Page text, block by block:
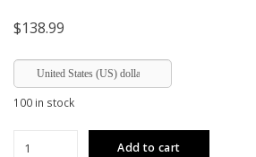
$138.99
United States (US) dollar
100 in stock
Add to cart